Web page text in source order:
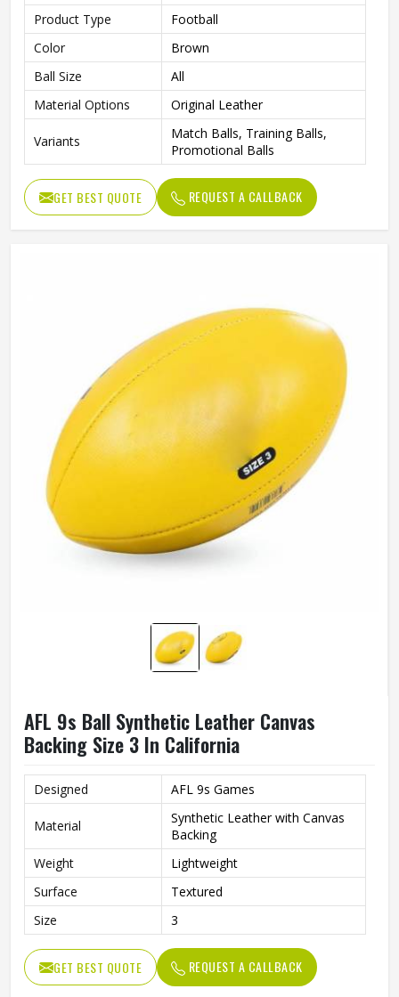
Product Type
Football
Color
Brown
Ball Size
All
Material Options
Original Leather
Variants
Match Balls, Training Balls,
Promotional Balls
GET BEST QUOTE REQUEST A CALLBACK
AFL 9s Ball Synthetic Leather Canvas
Backing Size 3 In California
Designed AFL 9s Games
Material
Synthetic Leather with Canvas
Backing
Weight
Lightweight
Surface
Textured
Size
3
GET BEST QUOTE REQUEST A CALLBACK